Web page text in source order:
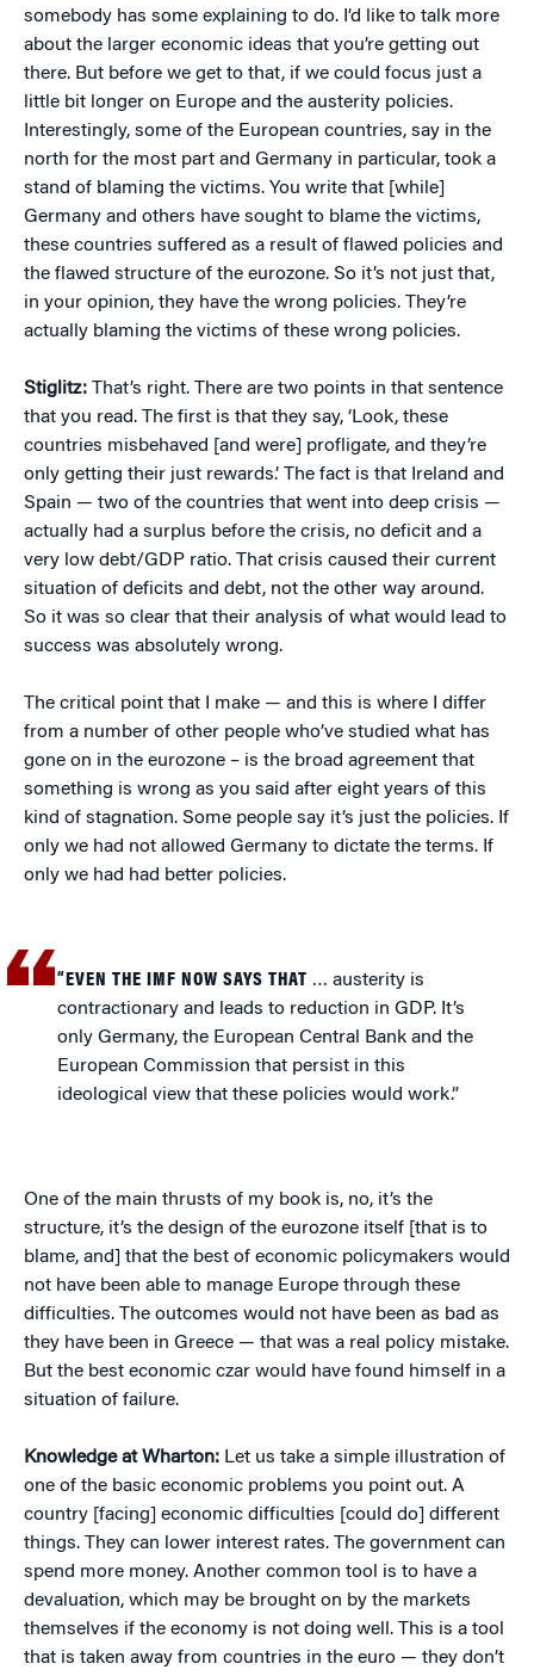
somebody has some explaining to do. I’d like to talk more
about the larger economic ideas that you’re getting out
there. But before we get to that, if we could focus just a
little bit longer on Europe and the austerity policies.
Interestingly, some of the European countries, say in the
north for the most part and Germany in particular, took a
stand of blaming the victims. You write that [while]
Germany and others have sought to blame the victims,
these countries suffered as a result of flawed policies and
the flawed structure of the eurozone. So it’s not just that,
in your opinion, they have the wrong policies. They’re
actually blaming the victims of these wrong policies.
Stiglitz: That’s right. There are two points in that sentence
that you read. The first is that they say, ‘Look, these
countries misbehaved [and were] profligate, and they’re
only getting their just rewards.’ The fact is that Ireland and
Spain — two of the countries that went into deep crisis —
actually had a surplus before the crisis, no deficit and a
very low debt/GDP ratio. That crisis caused their current
situation of deficits and debt, not the other way around.
So it was so clear that their analysis of what would lead to
success was absolutely wrong.
The critical point that I make — and this is where I differ
from a number of other people who’ve studied what has
gone on in the eurozone – is the broad agreement that
something is wrong as you said after eight years of this
kind of stagnation. Some people say it’s just the policies. If
only we had not allowed Germany to dictate the terms. If
only we had had better policies.
“EVEN THE IMF NOW SAYS THAT … austerity is
contractionary and leads to reduction in GDP. It’s
only Germany, the European Central Bank and the
European Commission that persist in this
ideological view that these policies would work.”
One of the main thrusts of my book is, no, it’s the
structure, it’s the design of the eurozone itself [that is to
blame, and] that the best of economic policymakers would
not have been able to manage Europe through these
difficulties. The outcomes would not have been as bad as
they have been in Greece — that was a real policy mistake.
But the best economic czar would have found himself in a
situation of failure.
Knowledge at Wharton: Let us take a simple illustration of
one of the basic economic problems you point out. A
country [facing] economic difficulties [could do] different
things. They can lower interest rates. The government can
spend more money. Another common tool is to have a
devaluation, which may be brought on by the markets
themselves if the economy is not doing well. This is a tool
that is taken away from countries in the euro — they don’t